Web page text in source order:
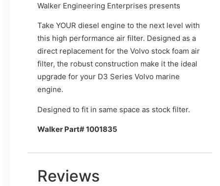
Walker Engineering Enterprises presents
Take YOUR diesel engine to the next level with
this high performance air filter. Designed as a
direct replacement for the Volvo stock foam air
filter, the robust construction make it the ideal
upgrade for your D3 Series Volvo marine
engine.
Designed to fit in same space as stock filter.
Walker Part# 1001835
Reviews